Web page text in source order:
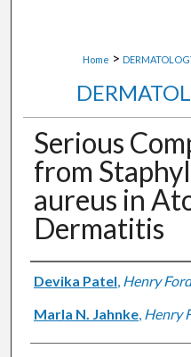
Home >
Serious
from
aureus in
Dermatitis
Authors
Devika Patel, Henry
Marla N. Jahnke, Henry